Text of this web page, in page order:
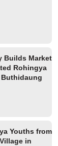
Builds Market
Rohingya
Youths from
in